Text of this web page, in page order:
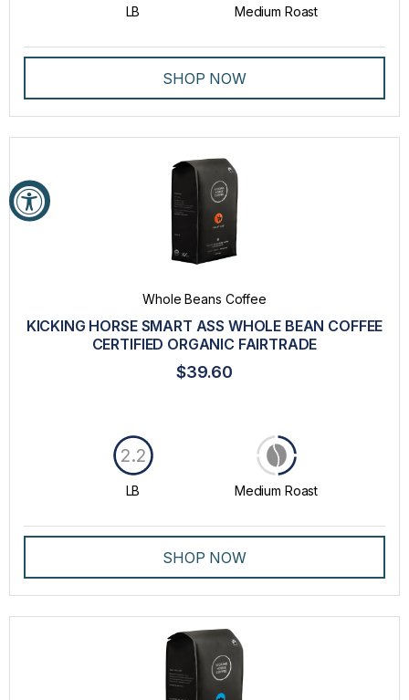
LB Medium Roast
SHOP NOW
Whole Beans Coffee
KICKING HORSE SMART ASS WHOLE BEAN COFFEE
CERTIFIED ORGANIC FAIRTRADE
$39.60
LB
2.2
Medium Roast
SHOP NOW